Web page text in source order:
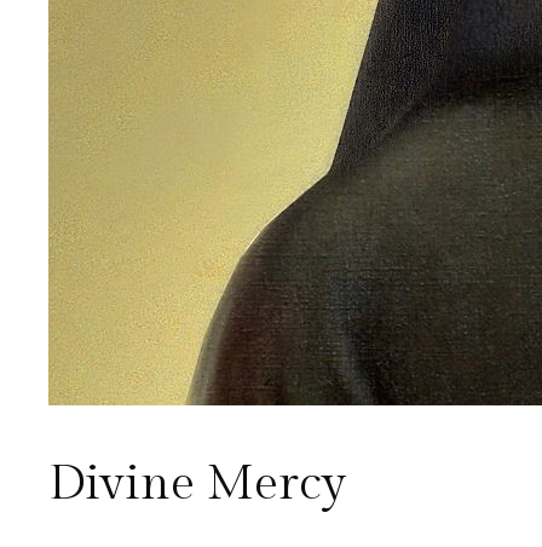
Divine Mercy